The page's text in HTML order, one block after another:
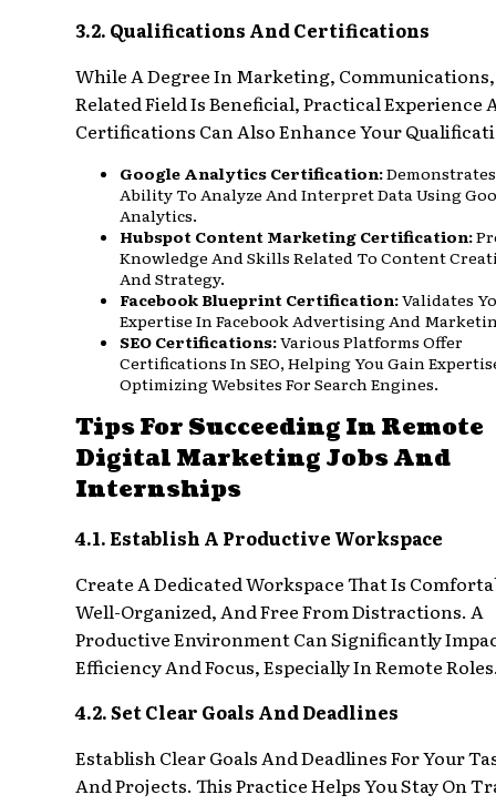
3.2. Qualifications And Certifications
While A Degree In Marketing,
Related Field Is Beneficial, Practical Experience
Certifications Can Also Enhance Your
Google Analytics Certification:
Ability To Analyze And Interpret Data Using
Analytics.
Hubspot Content Marketing Certification:
Knowledge And Skills Related To Content
And Strategy.
Facebook Blueprint Certification:Validates
Expertise In Facebook Advertising And
SEO Certifications:Various Platforms Offer
Certifications In SEO, Helping You Gain
Optimizing Websites For Search Engines.
Tips For Succeeding In Remote
Digital Marketing Jobs And
Internships
4.1. Establish A Productive Workspace
Create A Dedicated Workspace That Is
Well-Organized, And Free From Distractions. A
Productive Environment Can Significantly
Efficiency And Focus, Especially In Remote
4.2. Set Clear Goals And Deadlines
Establish Clear Goals And Deadlines For Your
And Projects. This Practice Helps You Stay On